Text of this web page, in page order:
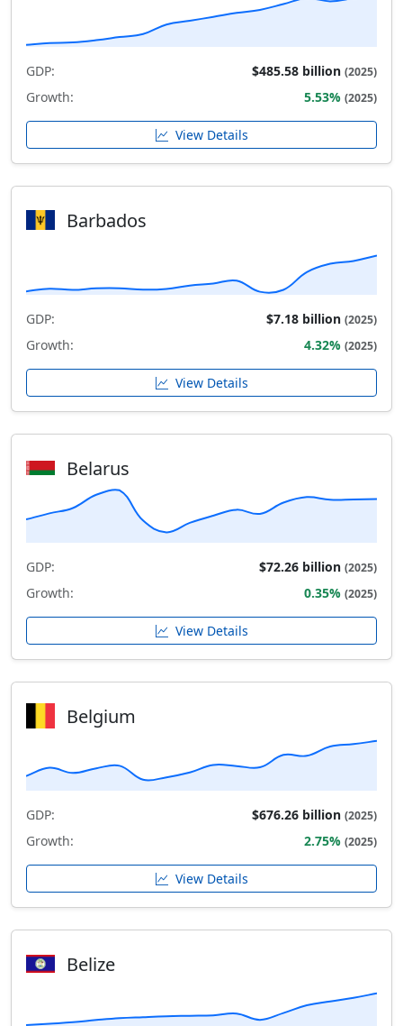
GDP: $485.58 billion (2025)
Growth: 5.53% (2025)
View Details
Barbados
GDP: $7.18 billion (2025)
Growth: 4.32% (2025)
View Details
Belarus
GDP: $72.26 billion (2025)
Growth: 0.35% (2025)
View Details
Belgium
GDP: $676.26 billion (2025)
Growth: 2.75% (2025)
View Details
Belize